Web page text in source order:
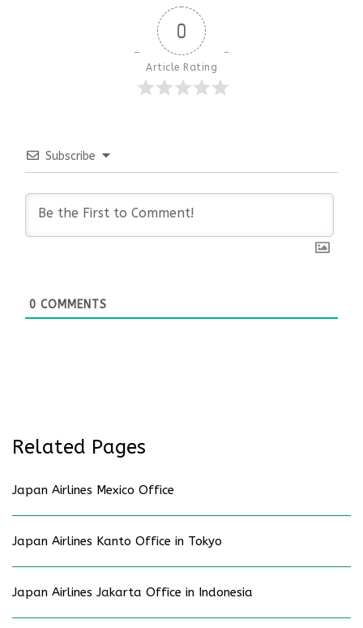
0
Article Rating
Subscribe
0 COMMENTS
Related Pages
Japan Airlines Mexico Office
Japan Airlines Kanto Office in Tokyo
Japan Airlines Jakarta Office in Indonesia